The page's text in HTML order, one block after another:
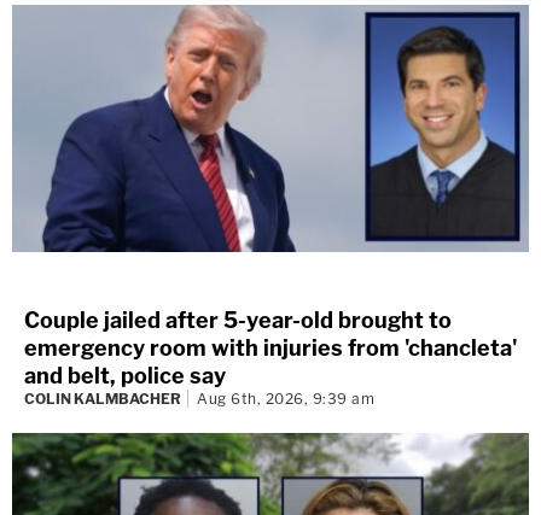
Couple jailed after 5-year-old brought to
emergency room with injuries from 'chancleta'
and belt, police say
COLIN KALMBACHER Aug 6th, 2026, 9:39 am